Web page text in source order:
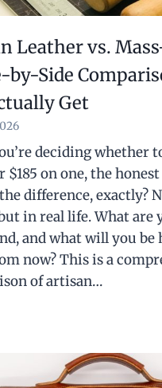
Leather vs.
by-Side
Get
deciding whether
$185 on one, the
difference, exactly?
in real life. What are
and what will you be
now? This is a
of artisan…